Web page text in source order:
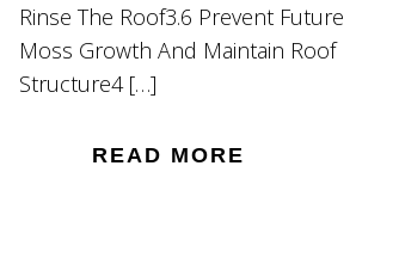
Rinse The Roof3.6 Prevent Future
Moss Growth And Maintain Roof
Structure4 […]
READ MORE